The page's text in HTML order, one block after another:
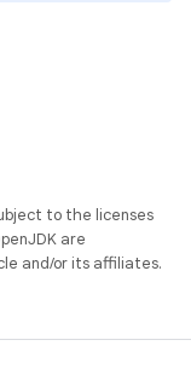
to the licenses
are
and/or its affiliates.